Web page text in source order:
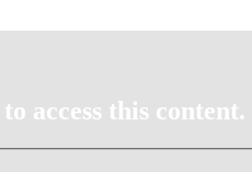
access this content.